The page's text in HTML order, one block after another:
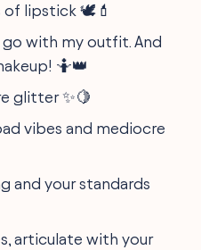
of lipstick 🕊💄
go with my outfit. And
🤷👑
glitter ✨🍋
vibes and mediocre
and your standards
articulate with your